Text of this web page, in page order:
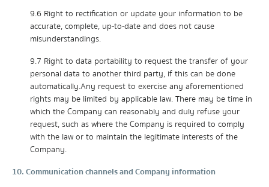
9.6 Right to rectification or update your information to be
accurate, complete, up-to-date and does not cause
misunderstandings.
9.7 Right to data portability to request the transfer of your
personal data to another third party, if this can be done
automatically.Any request to exercise any aforementioned
rights may be limited by applicable law. There may be time in
which the Company can reasonably and duly refuse your
request, such as where the Company is required to comply
with the law or to maintain the legitimate interests of the
Company.
10. Communication channels and Company information